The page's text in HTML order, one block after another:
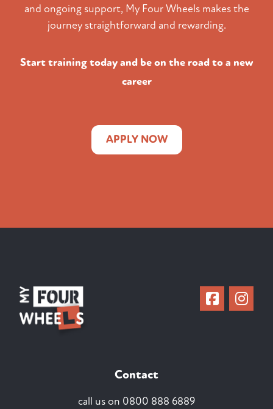
and ongoing support, My Four Wheels makes the
journey straightforward and rewarding.
Start training today and be on the road to a new
career
APPLY NOW
Contact
call us on 0800 888 6889